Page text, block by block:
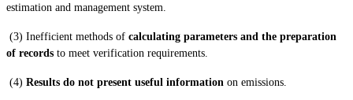
estimation and management system.
(3) Inefficient methods of calculating parameters and the preparation
of records to meet verification requirements.
(4) Results do not present useful information on emissions.